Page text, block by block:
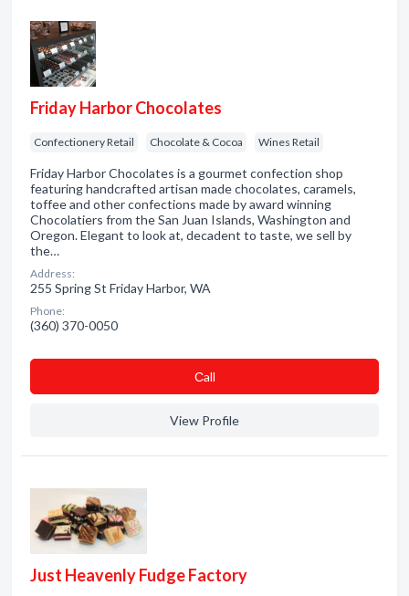
Friday Harbor Chocolates
Confectionery Retail Chocolate & Cocoa Wines Retail
Friday Harbor Chocolates is a gourmet confection shop
featuring handcrafted artisan made chocolates, caramels,
toffee and other confections made by award winning
Chocolatiers from the San Juan Islands, Washington and
Oregon. Elegant to look at, decadent to taste, we sell by
the…
Address:
255 Spring St Friday Harbor, WA
Phone:
(360) 370-0050
Сall
View Profile
Just Heavenly Fudge Factory